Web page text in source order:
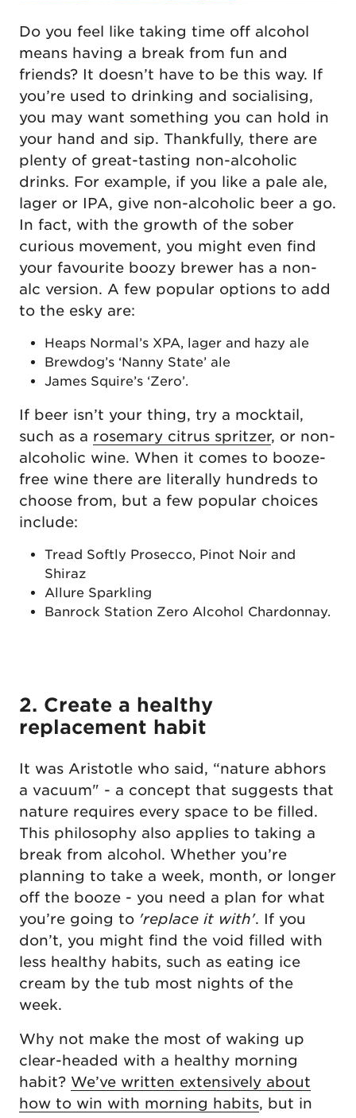
Do you feel like taking time off alcohol
means having a break from fun and
friends? It doesn’t have to be this way. If
you’re used to drinking and socialising,
you may want something you can hold in
your hand and sip. Thankfully, there are
plenty of great-tasting non-alcoholic
drinks. For example, if you like a pale ale,
lager or IPA, give non-alcoholic beer a go.
In fact, with the growth of the sober
curious movement, you might even find
your favourite boozy brewer has a non-
alc version. A few popular options to add
to the esky are:
Heaps Normal’s XPA, lager and hazy ale
Brewdog’s ‘Nanny State’ ale
James Squire’s ‘Zero’.
If beer isn’t your thing, try a mocktail,
such as a rosemary citrus spritzer, or non-
alcoholic wine. When it comes to booze-
free wine there are literally hundreds to
choose from, but a few popular choices
include:
Tread Softly Prosecco, Pinot Noir and
Shiraz
Allure Sparkling
Banrock Station Zero Alcohol Chardonnay.
2. Create a healthy
replacement habit
It was Aristotle who said, “nature abhors
a vacuum" - a concept that suggests that
nature requires every space to be filled.
This philosophy also applies to taking a
break from alcohol. Whether you’re
planning to take a week, month, or longer
off the booze - you need a plan for what
you’re going to 'replace it with'. If you
don’t, you might find the void filled with
less healthy habits, such as eating ice
cream by the tub most nights of the
week.
Why not make the most of waking up
clear-headed with a healthy morning
habit? We’ve written extensively about
how to win with morning habits, but in